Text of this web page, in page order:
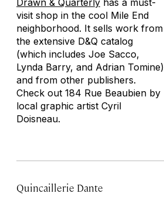
Drawn & Quarterly has a must-
visit shop in the cool Mile End
neighborhood. It sells work from
the extensive D&Q catalog
(which includes Joe Sacco,
Lynda Barry, and Adrian Tomine)
and from other publishers.
Check out 184 Rue Beaubien by
local graphic artist Cyril
Doisneau.
Quincaillerie Dante